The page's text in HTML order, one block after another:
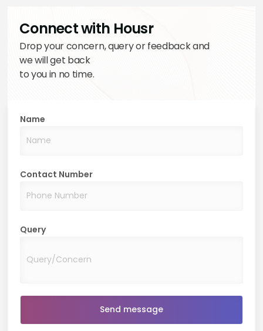
Connect with Housr
Drop your concern, query or feedback and
we will get back
to you in no time.
Name
Contact Number
Query